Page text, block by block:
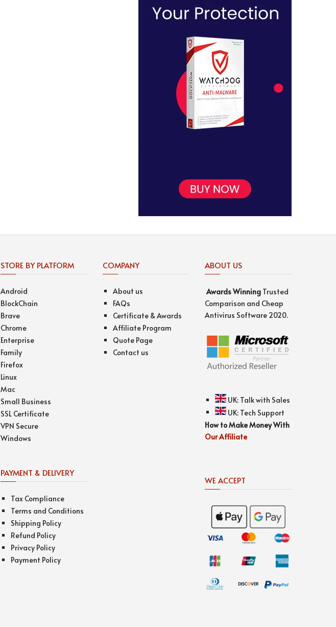
STORE BY PLATFORM
Android
BlockChain
Brave
Chrome
Enterprise
Family
Firefox
Linux
Mac
Small Business
SSL Certificate
VPN Secure
Windows
PAYMENT & DELIVERY
Tax Compliance
Terms and Conditions
Shipping Policy
Refund Policy
Privacy Policy
Payment Policy
COMPANY
About us
FAQs
Certificate & Awards
Affiliate Program
Quote Page
Contact us
ABOUT US
AwardsWinningTrusted
Comparison and Cheap
Antivirus Software 2020.
UK: Talk with Sales
UK: Tech Support
How to Make Money With
Our Affiliate
WE ACCEPT